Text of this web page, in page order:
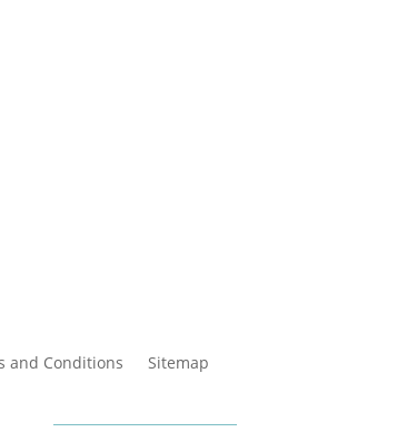
and Conditions Sitemap